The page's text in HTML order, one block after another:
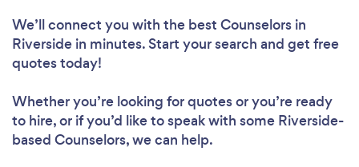
We’ll connect you with the best Counselors in
Riverside in minutes. Start your search and get free
quotes today!
Whether you’re looking for quotes or you’re ready
to hire, or if you’d like to speak with some Riverside-
based Counselors, we can help.